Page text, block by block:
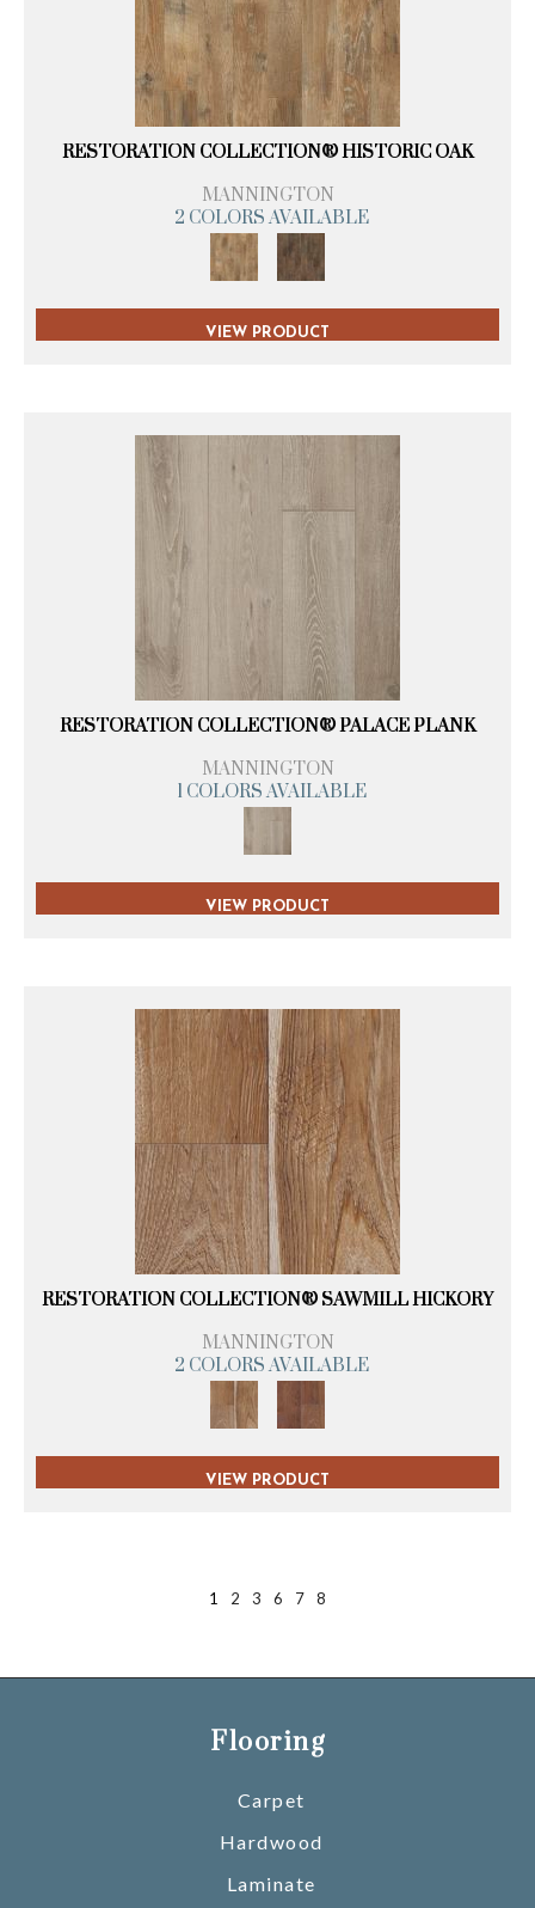
RESTORATION COLLECTION® HISTORIC OAK
MANNINGTON
2 COLORS AVAILABLE
VIEW PRODUCT
RESTORATION COLLECTION® PALACE PLANK
MANNINGTON
1 COLORS AVAILABLE
VIEW PRODUCT
RESTORATION COLLECTION® SAWMILL HICKORY
MANNINGTON
2 COLORS AVAILABLE
VIEW PRODUCT
1 2 3 6 7 8
Flooring
Carpet
Hardwood
Laminate